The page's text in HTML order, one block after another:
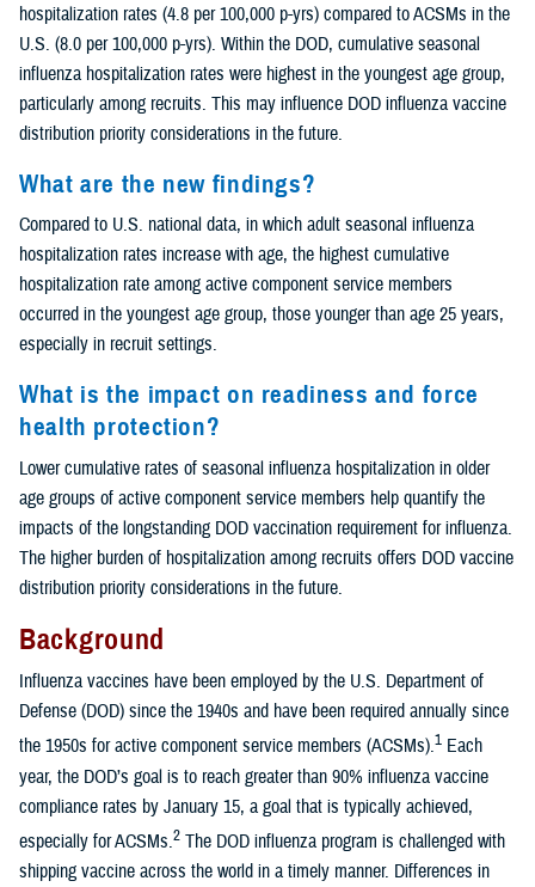
hospitalization rates (4.8 per 100,000 p-yrs) compared to ACSMs in the
U.S. (8.0 per 100,000 p-yrs). Within the DOD, cumulative seasonal
influenza hospitalization rates were highest in the youngest age group,
particularly among recruits. This may influence DOD influenza vaccine
distribution priority considerations in the future.
What are the new findings?
Compared to U.S. national data, in which adult seasonal influenza
hospitalization rates increase with age, the highest cumulative
hospitalization rate among active component service members
occurred in the youngest age group, those younger than age 25 years,
especially in recruit settings.
What is the impact on readiness and force
health protection?
Lower cumulative rates of seasonal influenza hospitalization in older
age groups of active component service members help quantify the
impacts of the longstanding DOD vaccination requirement for influenza.
The higher burden of hospitalization among recruits offers DOD vaccine
distribution priority considerations in the future.
Background
Influenza vaccines have been employed by the U.S. Department of
Defense (DOD) since the 1940s and have been required annually since
the 1950s for active component service members (ACSMs).1 Each
year, the DOD’s goal is to reach greater than 90% influenza vaccine
compliance rates by January 15, a goal that is typically achieved,
especially for ACSMs.2 The DOD influenza program is challenged with
shipping vaccine across the world in a timely manner. Differences in